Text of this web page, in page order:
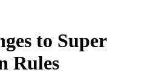
to Super
Rules